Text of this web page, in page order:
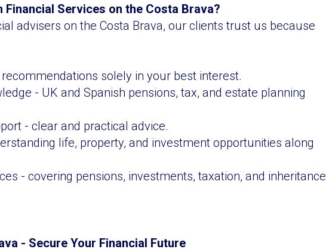
Financial Services on the Costa Brava?
advisers on the Costa Brava, our clients trust us because
solely in your best interest.
- UK and Spanish pensions, tax, and estate planning
- clear and practical advice.
life, property, and investment opportunities along
- covering pensions, investments, taxation, and inheritance
- Secure Your Financial Future